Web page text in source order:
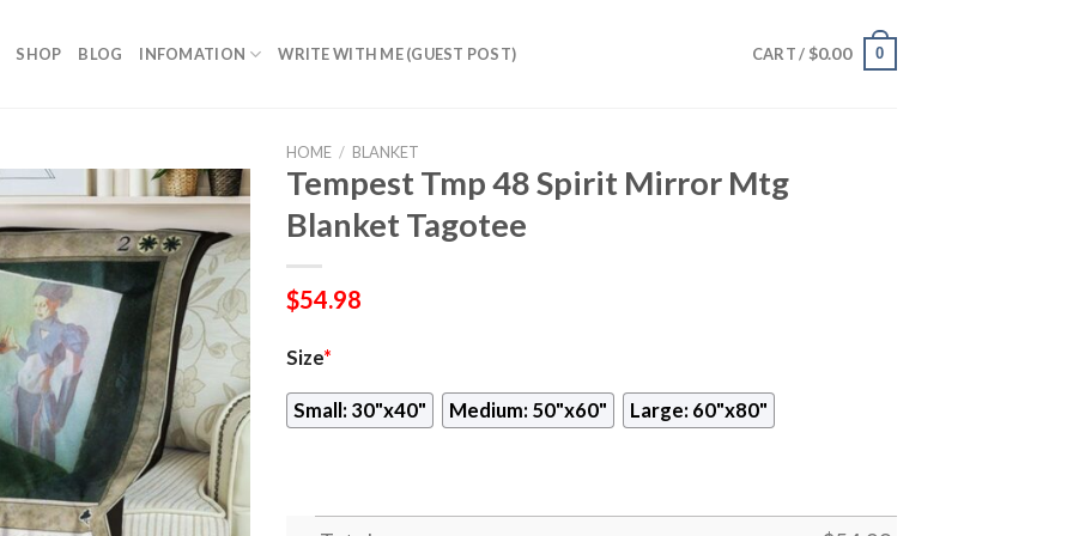
SHOP BLOG INFOMATION WRITE WITH ME (GUEST POST) CART / $0.00 0
HOME / BLANKET
Tempest Tmp 48 Spirit Mirror Mtg
Blanket Tagotee
$54.98
Size*
Small: 30"x40" Medium: 50"x60" Large: 60"x80"